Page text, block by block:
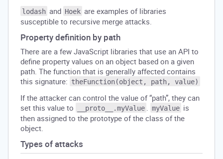
lodash and Hoek are examples of libraries
susceptible to recursive merge attacks.
Property definition by path
There are a few JavaScript libraries that use an API to
define property values on an object based on a given
path. The function that is generally affected contains
this signature: theFunction(object, path, value)
If the attacker can control the value of “path”, they can
set this value to
__proto__.myValue . myValue is
then assigned to the prototype of the class of the
object.
Types of attacks